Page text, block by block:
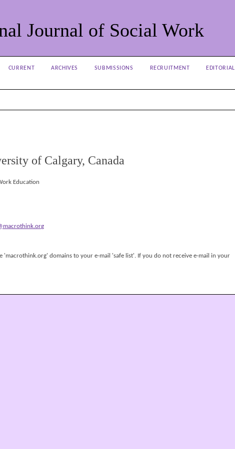
Journal of Social Work
CURRENT ARCHIVES SUBMISSIONS RECRUITMENT
EDITORIAL
of Calgary, Canada
Education
'macrothink.org' domains to your e-mail 'safe list'. If you do not receive e-mail in your